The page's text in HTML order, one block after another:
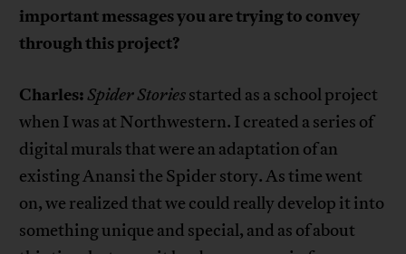
important messages you are trying to convey
through this project?
Charles:Spider Storiesstarted as a school project
when I was at Northwestern. I created a series of
digital murals that were an adaptation of an
existing Anansi the Spider story. As time went
on, we realized that we could really develop it into
something unique and special, and as of about